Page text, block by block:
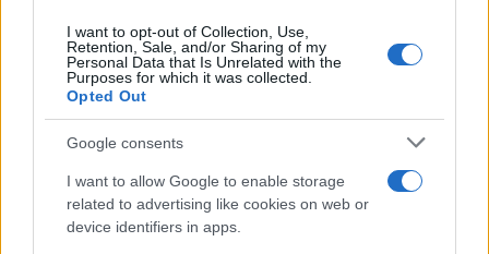
I want to opt-out of Collection, Use,
Retention, Sale, and/or Sharing of my
Personal Data that Is Unrelated with the
Purposes for which it was collected.
Opted Out
Google consents
I want to allow Google to enable storage
related to advertising like cookies on web or
device identifiers in apps.
Always-on Learning
Every impression, click, and conversion